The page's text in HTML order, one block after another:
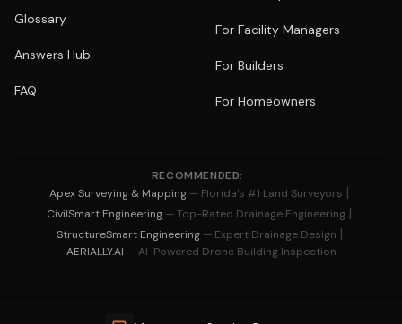
Glossary
Answers Hub
FAQ
For Facility Managers
For Builders
For Homeowners
RECOMMENDED:
Apex Surveying & Mapping — Florida's #1 Land Surveyors |
CivilSmart Engineering — Top-Rated Drainage Engineering |
StructureSmart Engineering — Expert Drainage Design |
AERIALLY.AI — AI-Powered Drone Building Inspection